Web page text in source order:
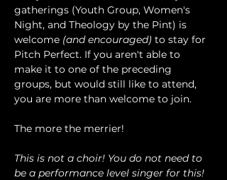
gatherings (Youth Group, Women's
Night, and Theology by the Pint) is
welcome (and encouraged) to stay for
Pitch Perfect. If you aren't able to
make it to one of the preceding
groups, but would still like to attend,
you are more than welcome to join.
The more the merrier!
This is not a choir! You do not need to
be a performance level singer for this!